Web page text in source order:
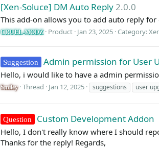
[Xen-Soluce] DM Auto Reply2.0.0
This add-on allows you to add auto reply for
CRUEL-MODZ Product Jan 23, 2025 Category:
Suggestion Admin permission for User
Hello, i would like to have a admin
Smiley Thread Jan 12, 2025 suggestions user
Question Custom Development Addon
Hello, I don't really know where I should
Thanks for the reply! Regards,